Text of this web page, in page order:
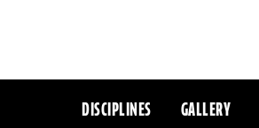
DISCIPLINES GALLERY